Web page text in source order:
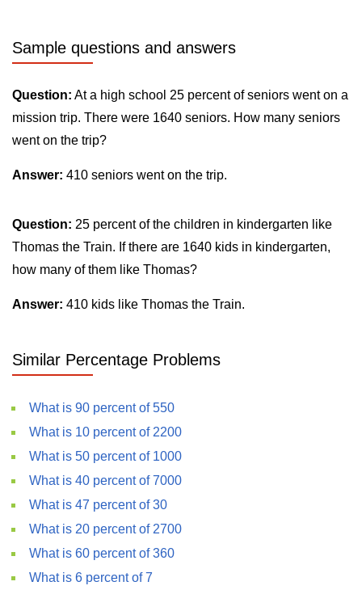
Sample questions and answers
Question: At a high school 25 percent of seniors went on a
mission trip. There were 1640 seniors. How many seniors
went on the trip?
Answer: 410 seniors went on the trip.
Question: 25 percent of the children in kindergarten like
Thomas the Train. If there are 1640 kids in kindergarten,
how many of them like Thomas?
Answer: 410 kids like Thomas the Train.
Similar Percentage Problems
What is 90 percent of 550
What is 10 percent of 2200
What is 50 percent of 1000
What is 40 percent of 7000
What is 47 percent of 30
What is 20 percent of 2700
What is 60 percent of 360
What is 6 percent of 7